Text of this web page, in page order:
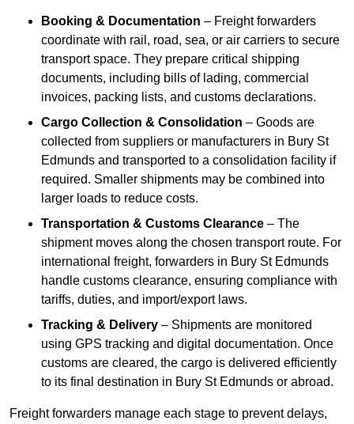
Booking & Documentation – Freight forwarders
coordinate with rail, road, sea, or air carriers to secure
transport space. They prepare critical shipping
documents, including bills of lading, commercial
invoices, packing lists, and customs declarations.
Cargo Collection & Consolidation – Goods are
collected from suppliers or manufacturers in Bury St
Edmunds and transported to a consolidation facility if
required. Smaller shipments may be combined into
larger loads to reduce costs.
Transportation & Customs Clearance – The
shipment moves along the chosen transport route. For
international freight, forwarders in Bury St Edmunds
handle customs clearance, ensuring compliance with
tariffs, duties, and import/export laws.
Tracking & Delivery – Shipments are monitored
using GPS tracking and digital documentation. Once
customs are cleared, the cargo is delivered efficiently
to its final destination in Bury St Edmunds or abroad.
Freight forwarders manage each stage to prevent delays,